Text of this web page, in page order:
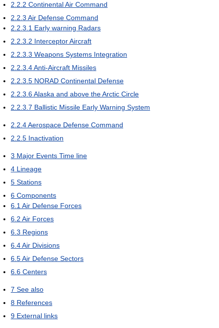
2.2.2 Continental Air Command
2.2.3 Air Defense Command
2.2.3.1 Early warning Radars
2.2.3.2 Interceptor Aircraft
2.2.3.3 Weapons Systems Integration
2.2.3.4Anti-Aircraft Missiles
2.2.3.5 NORAD Continental Defense
2.2.3.6Alaska and above the Arctic Circle
2.2.3.7 Ballistic Missile Early Warning System
2.2.4Aerospace Defense Command
2.2.5 Inactivation
3 Major Events Time line
4 Lineage
5 Stations
6 Components
6.1Air Defense Forces
6.2 Air Forces
6.3 Regions
6.4Air Divisions
6.5Air Defense Sectors
6.6 Centers
7 See also
8 References
9 External links